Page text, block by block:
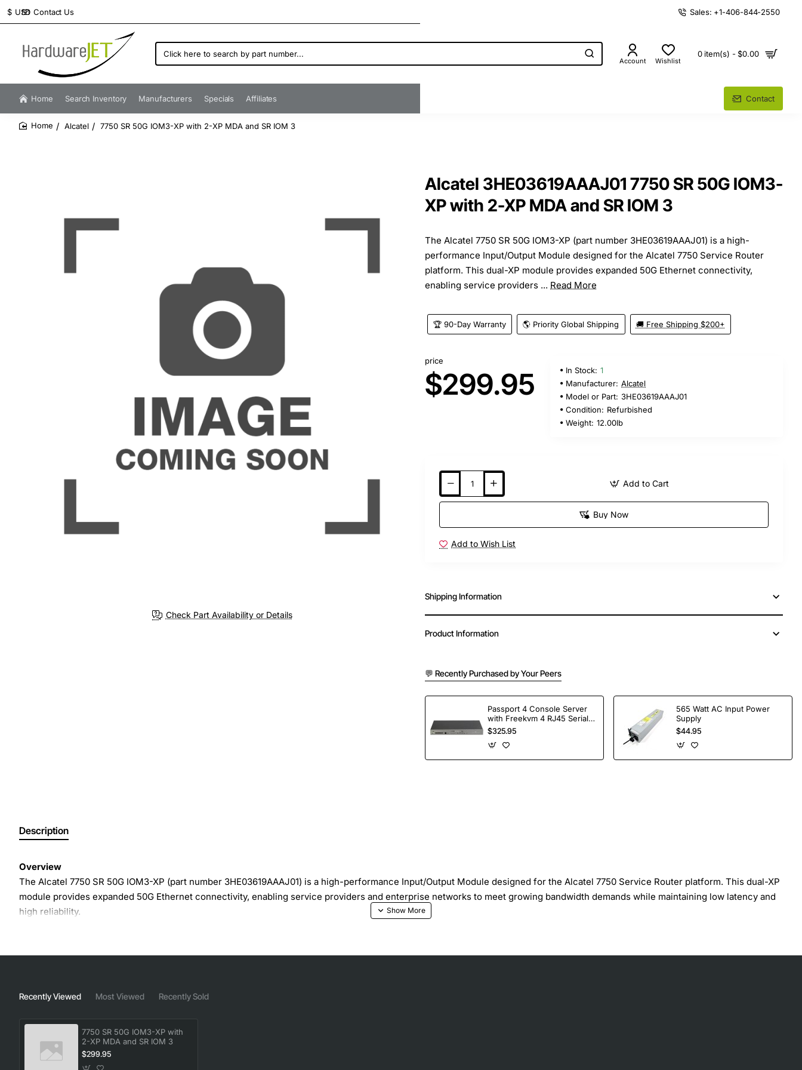
Contact Us
$ USD Sales: +1-406-844-2550
Click
here
search
by
number...
Account Wishlist
0 item(s) - $0.00
Home Search Inventory Manufacturers Specials Affiliates Contact
Alcatel 7750 SR 50G IOM3-XP with 2-XP MDA and SR IOM 3
Check Part Availability or Details
Alcatel 3HE03619AAAJ01 7750 SR 50G IOM3-
XP with 2-XP MDA and SR IOM 3
The Alcatel 7750 SR 50G IOM3-XP (part number 3HE03619AAAJ01) is a high-
performance Input/Output Module designed for the Alcatel 7750 Service Router
platform. This dual-XP module provides expanded 50G Ethernet connectivity,
enabling service providers ... Read More
🏆 90-Day Warranty 🌎 Priority Global Shipping 🚚 Free Shipping $200+
price
$299.95 In Stock: 1
Manufacturer: Alcatel
Model or Part: 3HE03619AAAJ01
Condition: Refurbished
Weight: 12.00lb
Add to Cart
Buy Now
Add to Wish List
Shipping Information
Product Information
💬 Recently Purchased by Your Peers
Passport 4 Console Server
with Freekvm 4 RJ45 Serial
Ports
$325.95
565 Watt AC Input Power
Supply
$44.95
Description
Overview
The Alcatel 7750 SR 50G IOM3-XP (part number 3HE03619AAAJ01) is a high-performance Input/Output Module designed for the Alcatel 7750 Service Router platform. This dual-XP
module provides expanded 50G Ethernet connectivity, enabling service providers and enterprise networks to meet growing bandwidth demands while maintaining low latency and
high reliability.
Compact IOM3 form factor for efficient rack space utilization
Integrated hardware acceleration for QoS, ACLs and traffic shaping
Hot-swap capable for minimal service interruption during upgrades
Built-in redundancy and failover mechanisms for enhanced network resilience
Recently Viewed Most Viewed Recently Sold
7750 SR 50G IOM3-XP with
2-XP MDA and SR IOM 3
$299.95